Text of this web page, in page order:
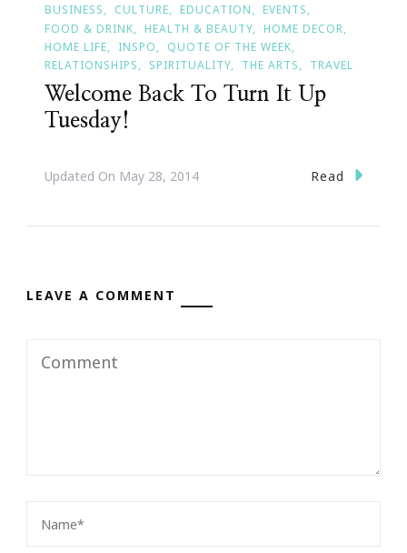
BUSINESS CULTURE EDUCATION
EVENTS
FOOD & DRINK
HEALTH & BEAUTY
HOME DECOR
HOME LIFE
INSPO
QUOTE OF THE WEEK
RELATIONSHIPS
SPIRITUALITY THE ARTS TRAVEL
Welcome Back To Turn It Up
Tuesday!
Updated On May 28, 2014 Read
LEAVE A COMMENT